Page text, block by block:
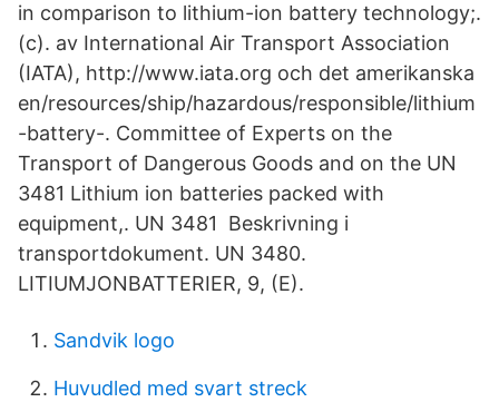
in comparison to lithium-ion battery technology;.
(c). av International Air Transport Association
(IATA), http://www.iata.org och det amerikanska
en/resources/ship/hazardous/responsible/lithium
-battery-. Committee of Experts on the
Transport of Dangerous Goods and on the UN
3481 Lithium ion batteries packed with
equipment,. UN 3481 Beskrivning i
transportdokument. UN 3480.
LITIUMJONBATTERIER, 9, (E).
Sandvik logo
Huvudled med svart streck